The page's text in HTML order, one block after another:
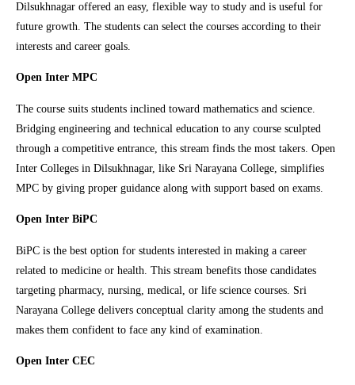
Dilsukhnagar offered an easy, flexible way to study and is useful for
future growth. The students can select the courses according to their
interests and career goals.
Open Inter MPC
The course suits students inclined toward mathematics and science.
Bridging engineering and technical education to any course sculpted
through a competitive entrance, this stream finds the most takers. Open
Inter Colleges in Dilsukhnagar, like Sri Narayana College, simplifies
MPC by giving proper guidance along with support based on exams.
Open Inter BiPC
BiPC is the best option for students interested in making a career
related to medicine or health. This stream benefits those candidates
targeting pharmacy, nursing, medical, or life science courses. Sri
Narayana College delivers conceptual clarity among the students and
makes them confident to face any kind of examination.
Open Inter CEC